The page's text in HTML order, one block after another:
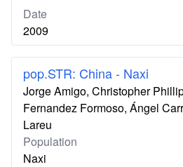
Date
2009
pop.STR: China - Naxi
Jorge Amigo, Christopher
Fernandez Formoso, Ángel
Lareu
Population
Naxi